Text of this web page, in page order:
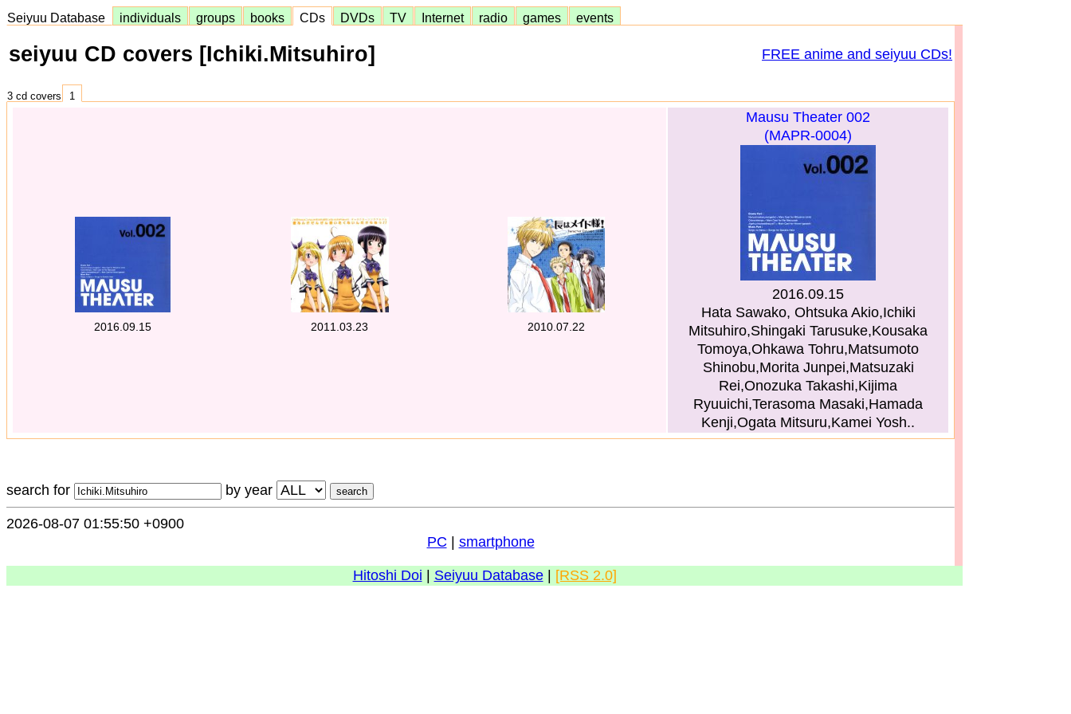
Seiyuu Database individuals groups books CDs DVDs TV Internet radio games events
seiyuu CD covers [Ichiki.Mitsuhiro] FREE anime and seiyuu CDs!
3 cd covers 1
2016.09.15 2011.03.23 2010.07.22
Mausu Theater 002
(MAPR-0004)
2016.09.15
Hata Sawako, Ohtsuka Akio,Ichiki
Mitsuhiro,Shingaki Tarusuke,Kousaka
Tomoya,Ohkawa Tohru,Matsumoto
Shinobu,Morita Junpei,Matsuzaki
Rei,Onozuka Takashi,Kijima
Ryuuichi,Terasoma Masaki,Hamada
Kenji,Ogata Mitsuru,Kamei Yosh..
search for by year
2026-08-07 01:55:50 +0900
PC
smartphone
Hitoshi Doi Seiyuu Database| [RSS 2.0]